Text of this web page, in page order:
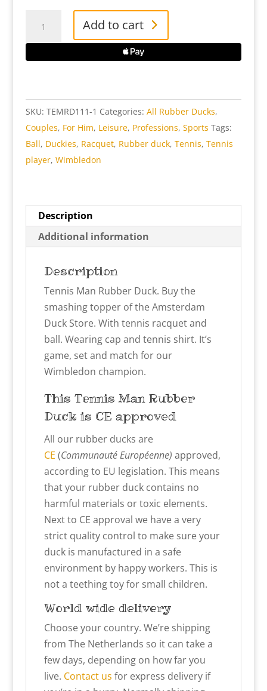
Man
Add to cart
SKU: TEMRD111-1 Categories: All Rubber Ducks,
Couples, For Him, Leisure, Professions, Sports Tags:
Ball, Duckies, Racquet, Rubber duck, Tennis, Tennis
player, Wimbledon
Description
Additional information
Description
Tennis Man Rubber Duck. Buy the
smashing topper of the Amsterdam
Duck Store. With tennis racquet and
ball. Wearing cap and tennis shirt. It’s
game, set and match for our
Wimbledon champion.
This Tennis Man Rubber
Duck is CE approved
All our rubber ducks are
CE (Communauté Européenne) approved,
according to EU legislation. This means
that your rubber duck contains no
harmful materials or toxic elements.
Next to CE approval we have a very
strict quality control to make sure your
duck is manufactured in a safe
environment by happy workers. This is
not a teething toy for small children.
World wide delivery
Choose your country. We’re shipping
from The Netherlands so it can take a
few days, depending on how far you
live. Contact us for express delivery if